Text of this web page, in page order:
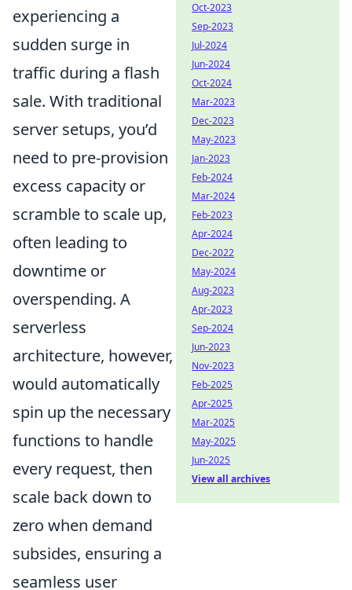
experiencing a
sudden surge in
traffic during a flash
sale. With traditional
server setups, you’d
need to pre-provision
excess capacity or
scramble to scale up,
often leading to
downtime or
overspending. A
serverless
architecture, however,
would automatically
spin up the necessary
functions to handle
every request, then
scale back down to
zero when demand
subsides, ensuring a
seamless user
Oct-2023
Sep-2023
Jul-2024
Jun-2024
Oct-2024
Mar-2023
Dec-2023
May-2023
Jan-2023
Feb-2024
Mar-2024
Feb-2023
Apr-2024
Dec-2022
May-2024
Aug-2023
Apr-2023
Sep-2024
Jun-2023
Nov-2023
Feb-2025
Apr-2025
Mar-2025
May-2025
Jun-2025
View all archives